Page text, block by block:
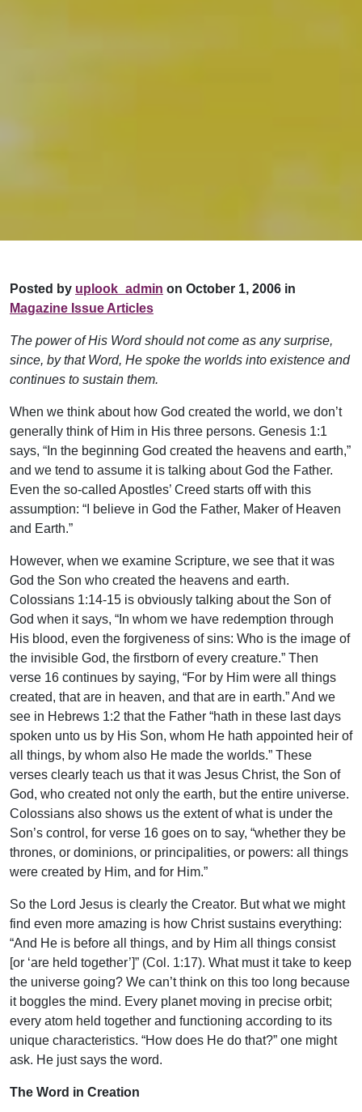
Posted by uplook_admin on October 1, 2006 in
Magazine Issue Articles
The power of His Word should not come as any surprise,
since, by that Word, He spoke the worlds into existence and
continues to sustain them.
When we think about how God created the world, we don’t
generally think of Him in His three persons. Genesis 1:1
says, “In the beginning God created the heavens and earth,”
and we tend to assume it is talking about God the Father.
Even the so-called Apostles’ Creed starts off with this
assumption: “I believe in God the Father, Maker of Heaven
and Earth.”
However, when we examine Scripture, we see that it was
God the Son who created the heavens and earth.
Colossians 1:14-15 is obviously talking about the Son of
God when it says, “In whom we have redemption through
His blood, even the forgiveness of sins: Who is the image of
the invisible God, the firstborn of every creature.” Then
verse 16 continues by saying, “For by Him were all things
created, that are in heaven, and that are in earth.” And we
see in Hebrews 1:2 that the Father “hath in these last days
spoken unto us by His Son, whom He hath appointed heir of
all things, by whom also He made the worlds.” These
verses clearly teach us that it was Jesus Christ, the Son of
God, who created not only the earth, but the entire universe.
Colossians also shows us the extent of what is under the
Son’s control, for verse 16 goes on to say, “whether they be
thrones, or dominions, or principalities, or powers: all things
were created by Him, and for Him.”
So the Lord Jesus is clearly the Creator. But what we might
find even more amazing is how Christ sustains everything:
“And He is before all things, and by Him all things consist
[or ‘are held together’]” (Col. 1:17). What must it take to keep
the universe going? We can’t think on this too long because
it boggles the mind. Every planet moving in precise orbit;
every atom held together and functioning according to its
unique characteristics. “How does He do that?” one might
ask. He just says the word.
The Word in Creation